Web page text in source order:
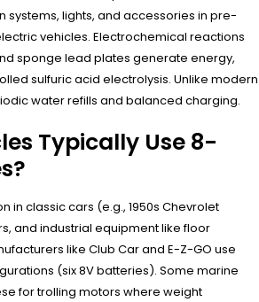
systems, lights, and accessories in pre-
vehicles. Electrochemical reactions
sponge lead plates generate energy,
sulfuric acid electrolysis. Unlike modern
water refills and balanced charging.
Typically Use 8-
in classic cars (e.g., 1950s Chevrolet
and industrial equipment like floor
like Club Car and E-Z-GO use
(six 8V batteries). Some marine
for trolling motors where weight